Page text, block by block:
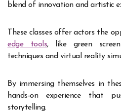
blend of innovation and artistic
These classes offer actors the
edge tools, like green
techniques and virtual reality
By immersing themselves in
hands-on experience that
storytelling.